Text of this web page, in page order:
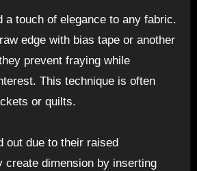
a touch of elegance to any fabric.
edge with bias tape or another
prevent fraying while
This technique is often
or quilts.
out due to their raised
create dimension by inserting